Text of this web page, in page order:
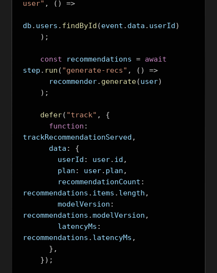
user" , () =>
db . users . findById (event . data . userId)
);
const recommendations = await
step . run ( "generate-recs" , ()
=>
      recommender
. generate(user)
);
defer( "track" ,
{
function :
trackRecommendationServed ,
      data
:
{
        userId
: user. id ,
        plan
: user. plan ,
        recommendationCount
:
recommendations . items . length ,
        modelVersion
:
recommendations .modelVersion ,
        latencyMs
:
recommendations . latencyMs ,
},
});